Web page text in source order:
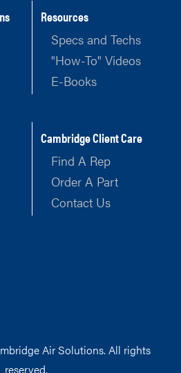
Resources
Specs and Techs
"How-To" Videos
E-Books
Cambridge Client Care
Find A Rep
Order A Part
Contact Us
Air Solutions. All rights
reserved.